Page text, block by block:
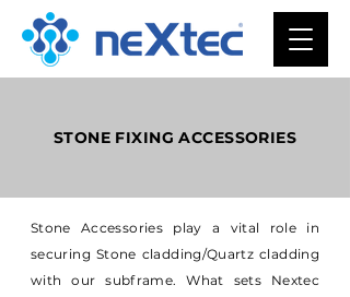
STONE FIXING ACCESSORIES
Stone Accessories play a vital role in
securing Stone cladding/Quartz cladding
with our subframe. What sets Nextec